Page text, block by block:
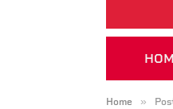
Home »